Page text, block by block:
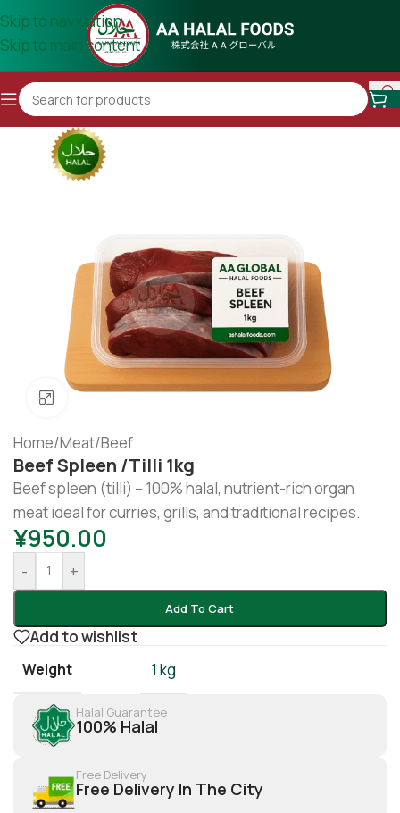
Skip to navigation
Skip to main content
Click to enlarge
Home/Meat/Beef
Beef Spleen /tilli 1kg
Beef spleen (tilli) – 100% halal, nutrient-rich organ
meat ideal for curries, grills, and traditional recipes.
¥950.00
- +
Add To Cart
Add to wishlist
Weight 1 kg
Halal Guarantee
100% Halal
Free Delivery
Free Delivery In The City